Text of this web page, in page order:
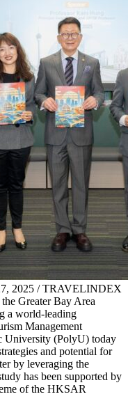
2025 / TRAVELINDEX
Greater Bay Area
a world-leading
Management
University (PolyU) today
and potential for
by leveraging the
has been supported by
of the HKSAR